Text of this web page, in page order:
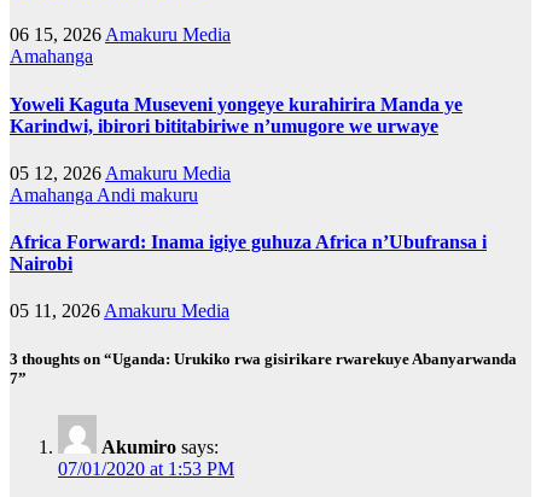
06 15, 2026 Amakuru Media
Amahanga
Yoweli Kaguta Museveni yongeye kurahirira Manda ye
Karindwi, ibirori bititabiriwe n’umugore we urwaye
05 12, 2026 Amakuru Media
Amahanga Andi makuru
Africa Forward: Inama igiye guhuza Africa n’Ubufransa i
Nairobi
05 11, 2026 Amakuru Media
3 thoughts on “Uganda: Urukiko rwa gisirikare rwarekuye Abanyarwanda
7”
Akumiro says:
07/01/2020 at 1:53 PM